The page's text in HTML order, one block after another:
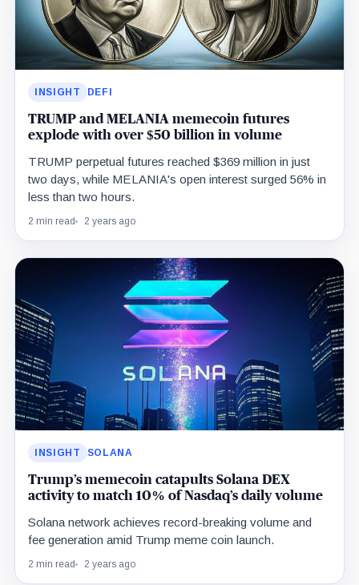
INSIGHT DEFI
TRUMP and MELANIA memecoin futures
explode with over $50 billion in volume
TRUMP perpetual futures reached $369 million in just
two days, while MELANIA's open interest surged 56% in
less than two hours.
2 min read 2 years ago
INSIGHT SOLANA
Trump’s memecoin catapults Solana DEX
activity to match 10% of Nasdaq’s daily volume
Solana network achieves record-breaking volume and
fee generation amid Trump meme coin launch.
2 min read 2 years ago